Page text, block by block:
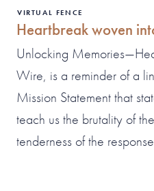
VIRTUAL FENCE
Heartbreak woven
Unlocking
Wire, is a reminder of a
Mission Statement that
teach us the brutality of
tenderness of the